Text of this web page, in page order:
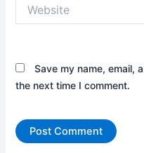
Save my name, email,
the next time I comment.